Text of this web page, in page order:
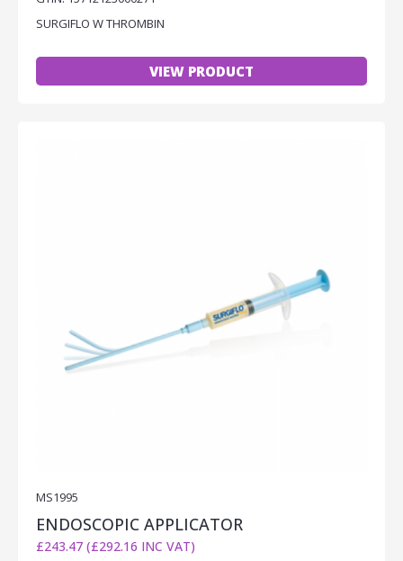
SURGIFLO W THROMBIN
VIEW PRODUCT
MS1995
ENDOSCOPIC APPLICATOR
£243.47 (£292.16 INC VAT)